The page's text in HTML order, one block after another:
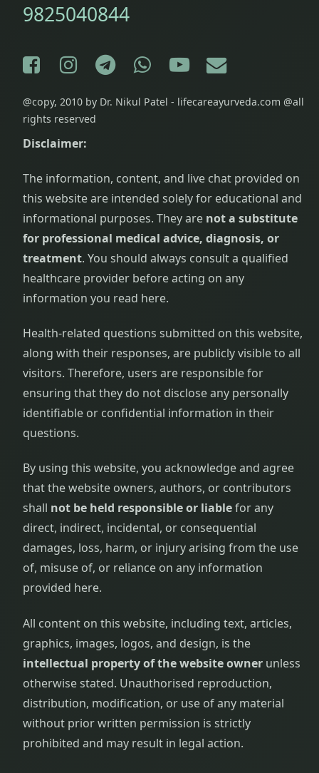
9825040844
Facebook
Instagram
Telegram
WhatsApp
YouTube
E-mail
@copy, 2010 by Dr. Nikul Patel - lifecareayurveda.com @all
rights reserved
Disclaimer:
The information, content, and live chat provided on
this website are intended solely for educational and
informational purposes. They are not a substitute
for professional medical advice, diagnosis, or
treatment. You should always consult a qualified
healthcare provider before acting on any
information you read here.
Health-related questions submitted on this website,
along with their responses, are publicly visible to all
visitors. Therefore, users are responsible for
ensuring that they do not disclose any personally
identifiable or confidential information in their
questions.
By using this website, you acknowledge and agree
that the website owners, authors, or contributors
shall not be held responsible or liablefor any
direct, indirect, incidental, or consequential
damages, loss, harm, or injury arising from the use
of, misuse of, or reliance on any information
provided here.
All content on this website, including text, articles,
graphics, images, logos, and design, is the
intellectual property of the website owner unless
otherwise stated. Unauthorised reproduction,
distribution, modification, or use of any material
without prior written permission is strictly
prohibited and may result in legal action.